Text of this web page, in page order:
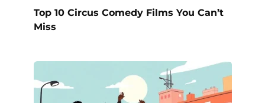
Top 10 Circus Comedy Films You Can’t
Miss